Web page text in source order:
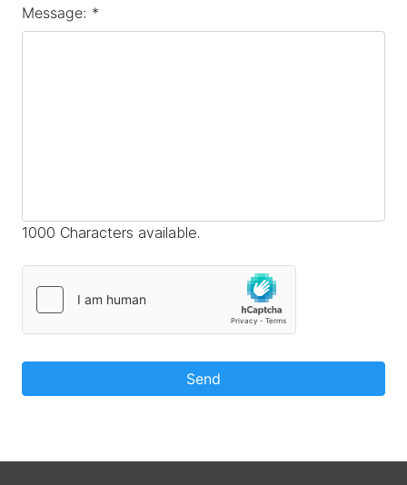
Message: *
1000 Characters available.
Send